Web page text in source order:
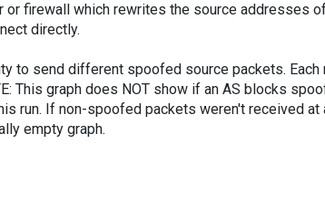
firewall which rewrites the source addresses
directly.
to send different spoofed source packets. Each
This graph does NOT show if an AS blocks
run. If non-spoofed packets weren't received
empty graph.